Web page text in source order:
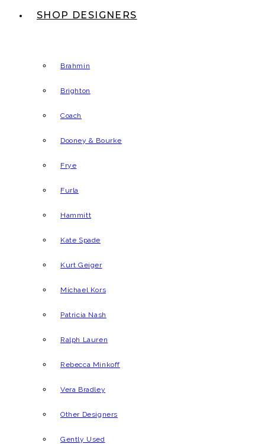
SHOP DESIGNERS
Brahmin
Brighton
Coach
Dooney & Bourke
Frye
Furla
Hammitt
Kate Spade
Kurt Geiger
Michael Kors
Patricia Nash
Ralph Lauren
Rebecca Minkoff
Vera Bradley
Other Designers
Gently Used